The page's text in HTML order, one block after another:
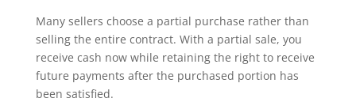
Many sellers choose a partial purchase rather than
selling the entire contract. With a partial sale, you
receive cash now while retaining the right to receive
future payments after the purchased portion has
been satisfied.